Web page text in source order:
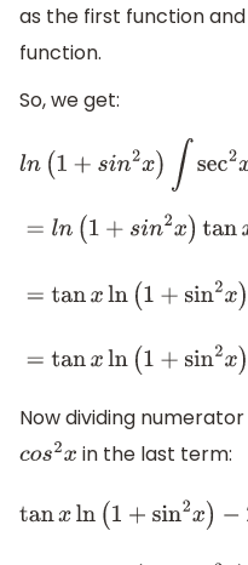
as the first function and
function.
So, we get:
ln(1+ n 2x)∫
=ln (1+sn2x) tanx−∫tanx×
Now dividing
cos2x in the last term: